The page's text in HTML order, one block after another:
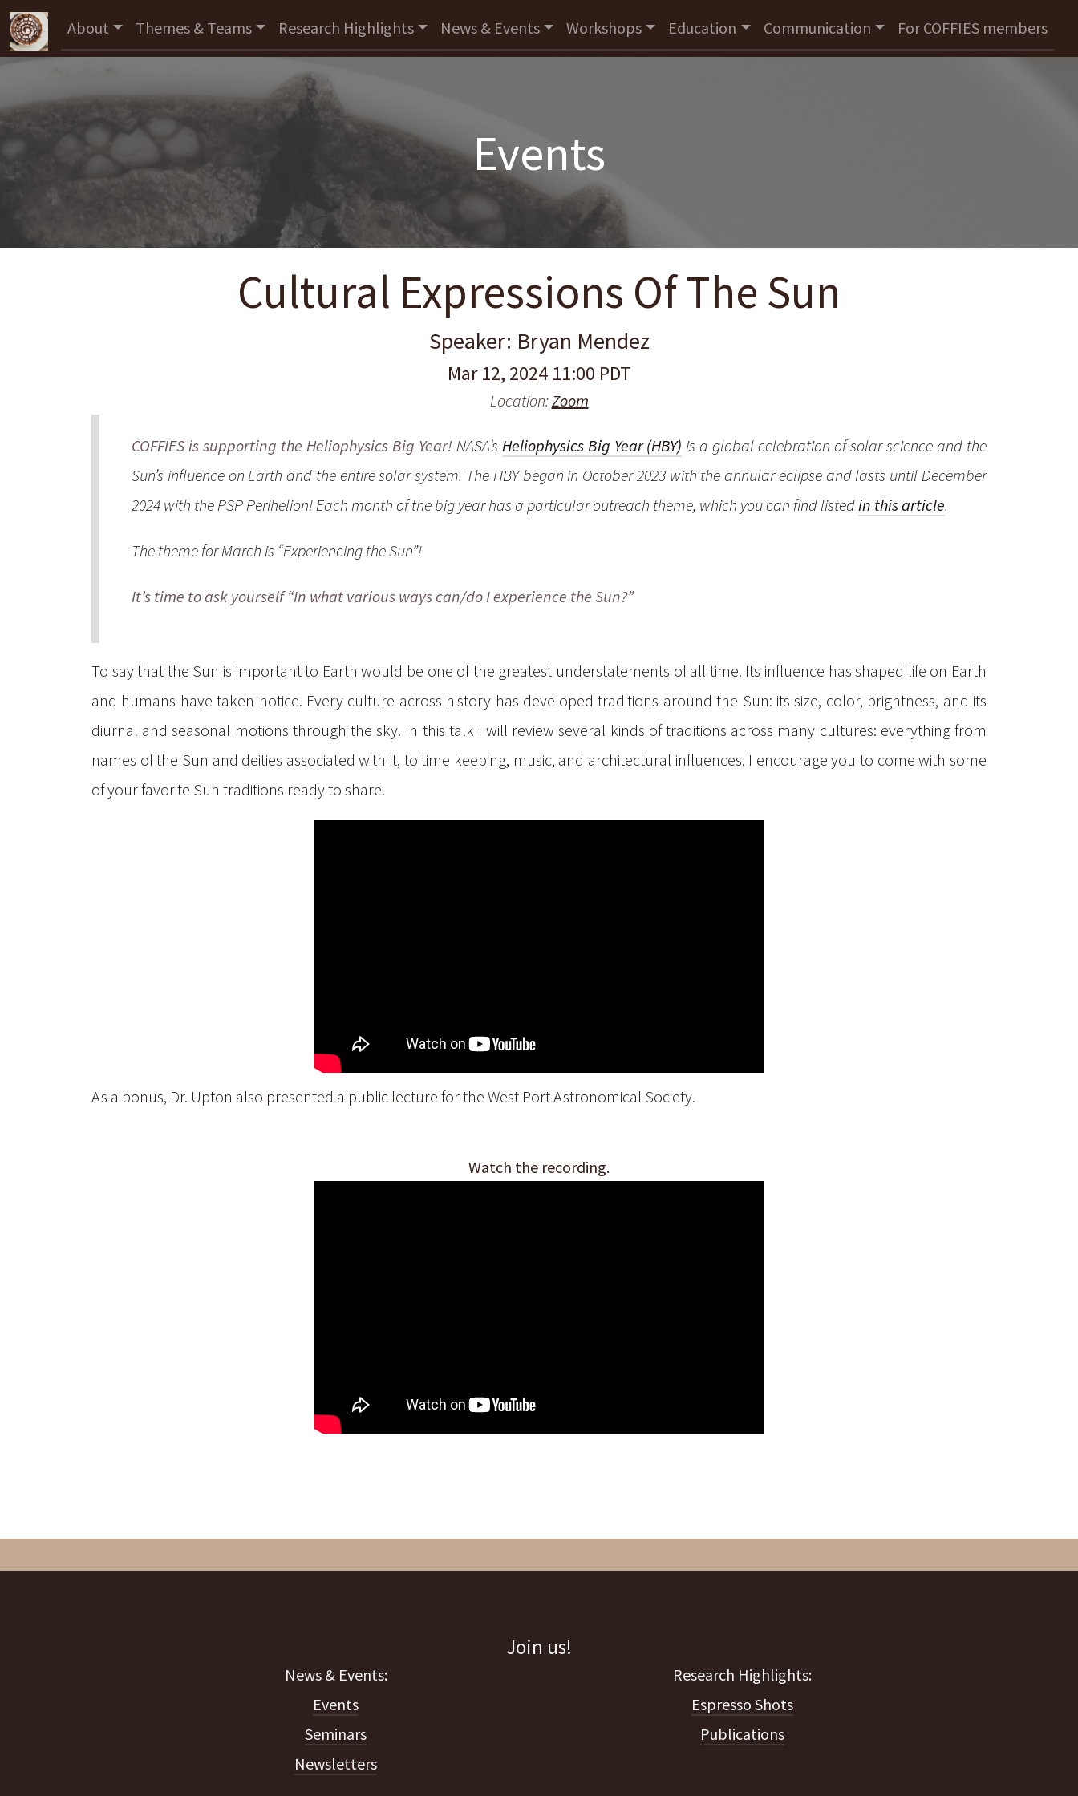
About Themes & Teams Research Highlights News & Events Workshops Education Communication For COFFIES members
Events
Cultural Expressions Of The Sun
Speaker: Bryan Mendez
Mar 12, 2024 11:00 PDT
Location:Zoom
COFFIES is supporting the Heliophysics Big Year! NASA’s Heliophysics Big Year (HBY) is a global celebration of solar science and the
Sun’s influence on Earth and the entire solar system. The HBY began in October 2023 with the annular eclipse and lasts until December
2024 with the PSP Perihelion! Each month of the big year has a particular outreach theme, which you can find listedin this article.
The theme for March is “Experiencing the Sun”!
It’s time to ask yourself “In what various ways can/do Iexperience the Sun?”
To say that the Sun is important to Earth would be one of the greatest understatements of all time. Its influence has shaped life on Earth
and humans have taken notice. Every culture across history has developed traditions around the Sun: its size, color, brightness, and its
diurnal and seasonal motions through the sky. In this talk I will review several kinds of traditions across many cultures: everything from
names of the Sun and deities associated with it, to time keeping, music, and architectural influences. I encourage you to come with some
of your favorite Sun traditions ready to share.
As a bonus, Dr. Upton also presented a public lecture for the West Port Astronomical Society.
Watch the recording.
Join us!
Events
Seminars
Newsletters
Espresso Shots
Publications